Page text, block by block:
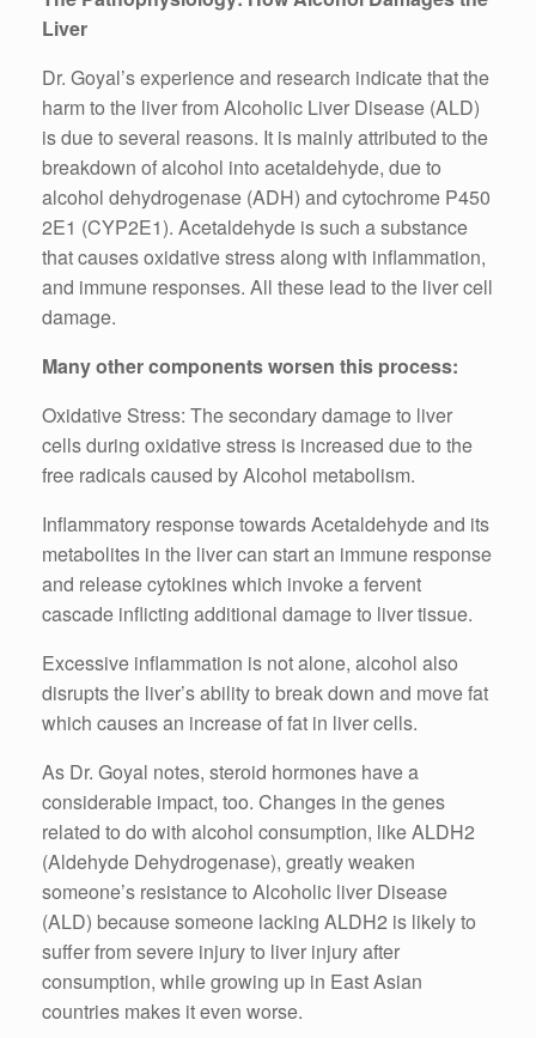
Liver
Dr. Goyal’s experience and research indicate that the
harm to the liver from Alcoholic Liver Disease (ALD)
is due to several reasons. It is mainly attributed to the
breakdown of alcohol into acetaldehyde, due to
alcohol dehydrogenase (ADH) and cytochrome P450
2E1 (CYP2E1). Acetaldehyde is such a substance
that causes oxidative stress along with inflammation,
and immune responses. All these lead to the liver cell
damage.
Many other components worsen this process:
Oxidative Stress: The secondary damage to liver
cells during oxidative stress is increased due to the
free radicals caused by Alcohol metabolism.
Inflammatory response towards Acetaldehyde and its
metabolites in the liver can start an immune response
and release cytokines which invoke a fervent
cascade inflicting additional damage to liver tissue.
Excessive inflammation is not alone, alcohol also
disrupts the liver’s ability to break down and move fat
which causes an increase of fat in liver cells.
As Dr. Goyal notes, steroid hormones have a
considerable impact, too. Changes in the genes
related to do with alcohol consumption, like ALDH2
(Aldehyde Dehydrogenase), greatly weaken
someone’s resistance to Alcoholic liver Disease
(ALD) because someone lacking ALDH2 is likely to
suffer from severe injury to liver injury after
consumption, while growing up in East Asian
countries makes it even worse.